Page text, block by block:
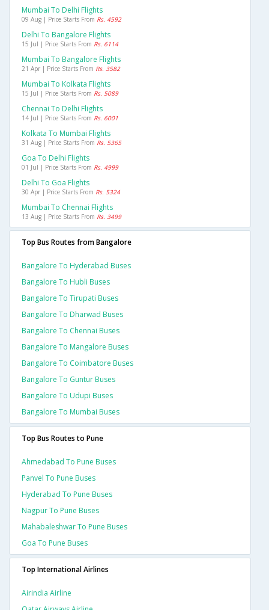
Mumbai To Delhi Flights
09 Aug | Price Starts From Rs. 4592
Delhi To Bangalore Flights
15 Jul | Price Starts From Rs. 6114
Mumbai To Bangalore Flights
21 Apr | Price Starts From Rs. 3582
Mumbai To Kolkata Flights
15 Jul | Price Starts From Rs. 5089
Chennai To Delhi Flights
14 Jul | Price Starts From Rs. 6001
Kolkata To Mumbai Flights
31 Aug | Price Starts From Rs. 5365
Goa To Delhi Flights
01 Jul | Price Starts From Rs. 4999
Delhi To Goa Flights
30 Apr | Price Starts From Rs. 5324
Mumbai To Chennai Flights
13 Aug | Price Starts From Rs. 3499
Top Bus Routes from Bangalore
Bangalore To Hyderabad Buses
Bangalore To Hubli Buses
Bangalore To Tirupati Buses
Bangalore To Dharwad Buses
Bangalore To Chennai Buses
Bangalore To Mangalore Buses
Bangalore To Coimbatore Buses
Bangalore To Guntur Buses
Bangalore To Udupi Buses
Bangalore To Mumbai Buses
Top Bus Routes to Pune
Ahmedabad To Pune Buses
Panvel To Pune Buses
Hyderabad To Pune Buses
Nagpur To Pune Buses
Mahabaleshwar To Pune Buses
Goa To Pune Buses
Top International Airlines
Airindia Airline